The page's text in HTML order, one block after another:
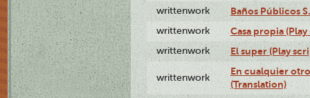
writtenwork Baños Públicos
writtenwork Casa propia
writtenwork El super (Play
writtenwork
En cualquier
(Translation)